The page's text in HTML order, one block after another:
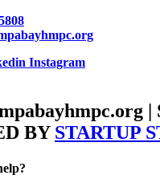
Instagram
|
BY STARTUP